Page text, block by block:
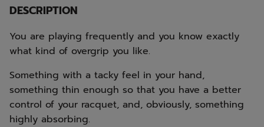
DESCRIPTION
You are playing frequently and you know exactly
what kind of overgrip you like.
Something with a tacky feel in your hand,
something thin enough so that you have a better
control of your racquet, and, obviously, something
highly absorbing.